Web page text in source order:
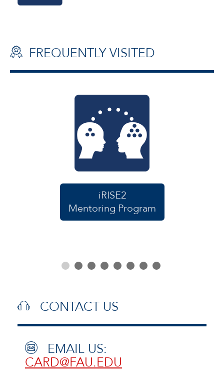
FREQUENTLY VISITED
iRISE2
Mentoring Program
CONTACT US
EMAIL US:
CARD@FAU.EDU